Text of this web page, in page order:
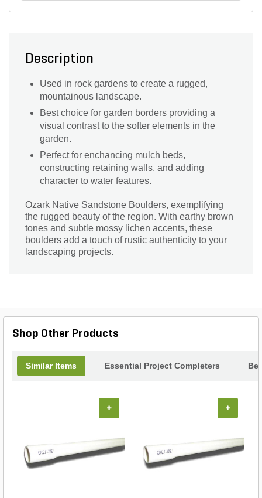
Description
Used in rock gardens to create a rugged,
mountainous landscape.
Best choice for garden borders providing a
visual contrast to the softer elements in the
garden.
Perfect for enchancing mulch beds,
constructing retaining walls, and adding
character to water features.
Ozark Native Sandstone Boulders, exemplifying
the rugged beauty of the region. With earthy brown
tones and subtle mossy lichen accents, these
boulders add a touch of rustic authenticity to your
landscaping projects.
Shop Other Products
Similar Items Essential Project Completers
+ +